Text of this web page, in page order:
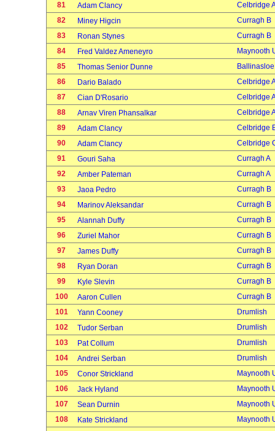
81
Adam Clancy
Celbridge
82
Miney Higcin
Curragh B
83
Ronan Stynes
Curragh B
84
Fred Valdez Ameneyro
Maynooth
85
Thomas Senior Dunne
Ballinasloe
86
Dario Balado
Celbridge
87
Cian D'Rosario
Celbridge
88
Arnav Viren Phansalkar
Celbridge
89
Adam Clancy
Celbridge
90
Adam Clancy
Celbridge
91
Gouri Saha
Curragh A
92
Amber Pateman
Curragh A
93
Jaoa Pedro
Curragh B
94
Marinov Aleksandar
Curragh B
95
Alannah Duffy
Curragh B
96
Zuriel Mahor
Curragh B
97
James Duffy
Curragh B
98
Ryan Doran
Curragh B
99
Kyle Slevin
Curragh B
100
Aaron Cullen
Curragh B
101
Yann Cooney
Drumlish
102
Tudor Serban
Drumlish
103
Pat Collum
Drumlish
104
Andrei Serban
Drumlish
105
Conor Strickland
Maynooth
106
Jack Hyland
Maynooth
107
Sean Durnin
Maynooth
108
Kate Strickland
Maynooth